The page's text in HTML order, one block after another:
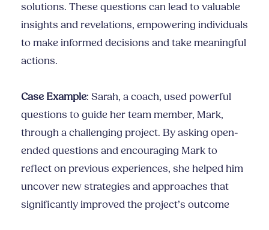
solutions. These questions can lead to valuable
insights and revelations, empowering individuals
to make informed decisions and take meaningful
actions.
Case Example: Sarah, a coach, used powerful
questions to guide her team member, Mark,
through a challenging project. By asking open-
ended questions and encouraging Mark to
reflect on previous experiences, she helped him
uncover new strategies and approaches that
significantly improved the project’s outcome